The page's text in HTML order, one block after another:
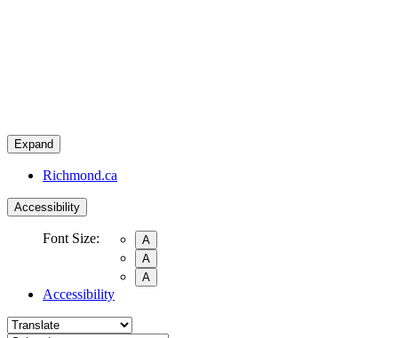
Expand
Richmond.ca
Accessibility
Font Size:
A
A
A
Accessibility